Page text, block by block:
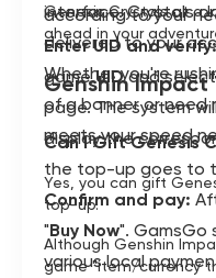
interface. Crystals
delivered to your
Whether you're
of a banner or need
meets your speed
according to your
Enter UID and verify:
gameUIDand
page. The system
display the
the top-up goes to
Confirm and pay:
"Buy Now". GamsGo
various local
Genesis Crystals at a
ahead in your
Genshin Impact
Can I Gift Genesis
Yes, you can gift
top-up.
Although Genshin
game "item/currency